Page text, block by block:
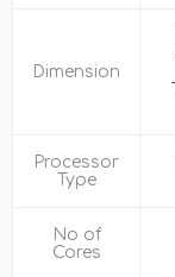
Dimension
Processor
Type
No of
Cores